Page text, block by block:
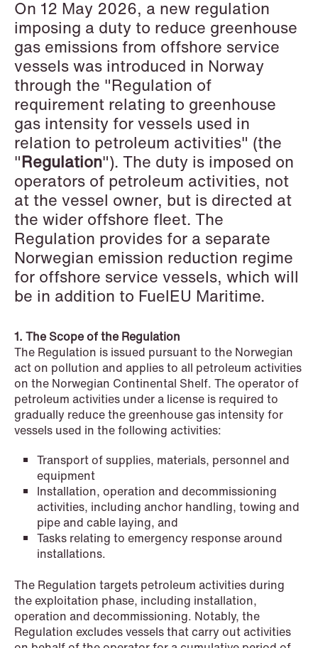
Copenhagen
Read more
NEWS
Schjødt Nordic Competition Outlook
Read more
On 12 May 2026, a new regulation
imposing a duty to reduce greenhouse
gas emissions from offshore service
vessels was introduced in Norway
through the "Regulation of
requirement relating to greenhouse
gas intensity for vessels used in
relation to petroleum activities" (the
"Regulation"). The duty is imposed on
operators of petroleum activities, not
at the vessel owner, but is directed at
the wider offshore fleet. The
Regulation provides for a separate
Norwegian emission reduction regime
for offshore service vessels, which will
be in addition to FuelEU Maritime.
1. The Scope of the Regulation
The Regulation is issued pursuant to the Norwegian
act on pollution and applies to all petroleum activities
on the Norwegian Continental Shelf. The operator of
petroleum activities under a license is required to
gradually reduce the greenhouse gas intensity for
vessels used in the following activities:
Transport of supplies, materials, personnel and
equipment
Installation, operation and decommissioning
activities, including anchor handling, towing and
pipe and cable laying, and
Tasks relating to emergency response around
installations.
The Regulation targets petroleum activities during
the exploitation phase, including installation,
operation and decommissioning. Notably, the
Regulation excludes vessels that carry out activities